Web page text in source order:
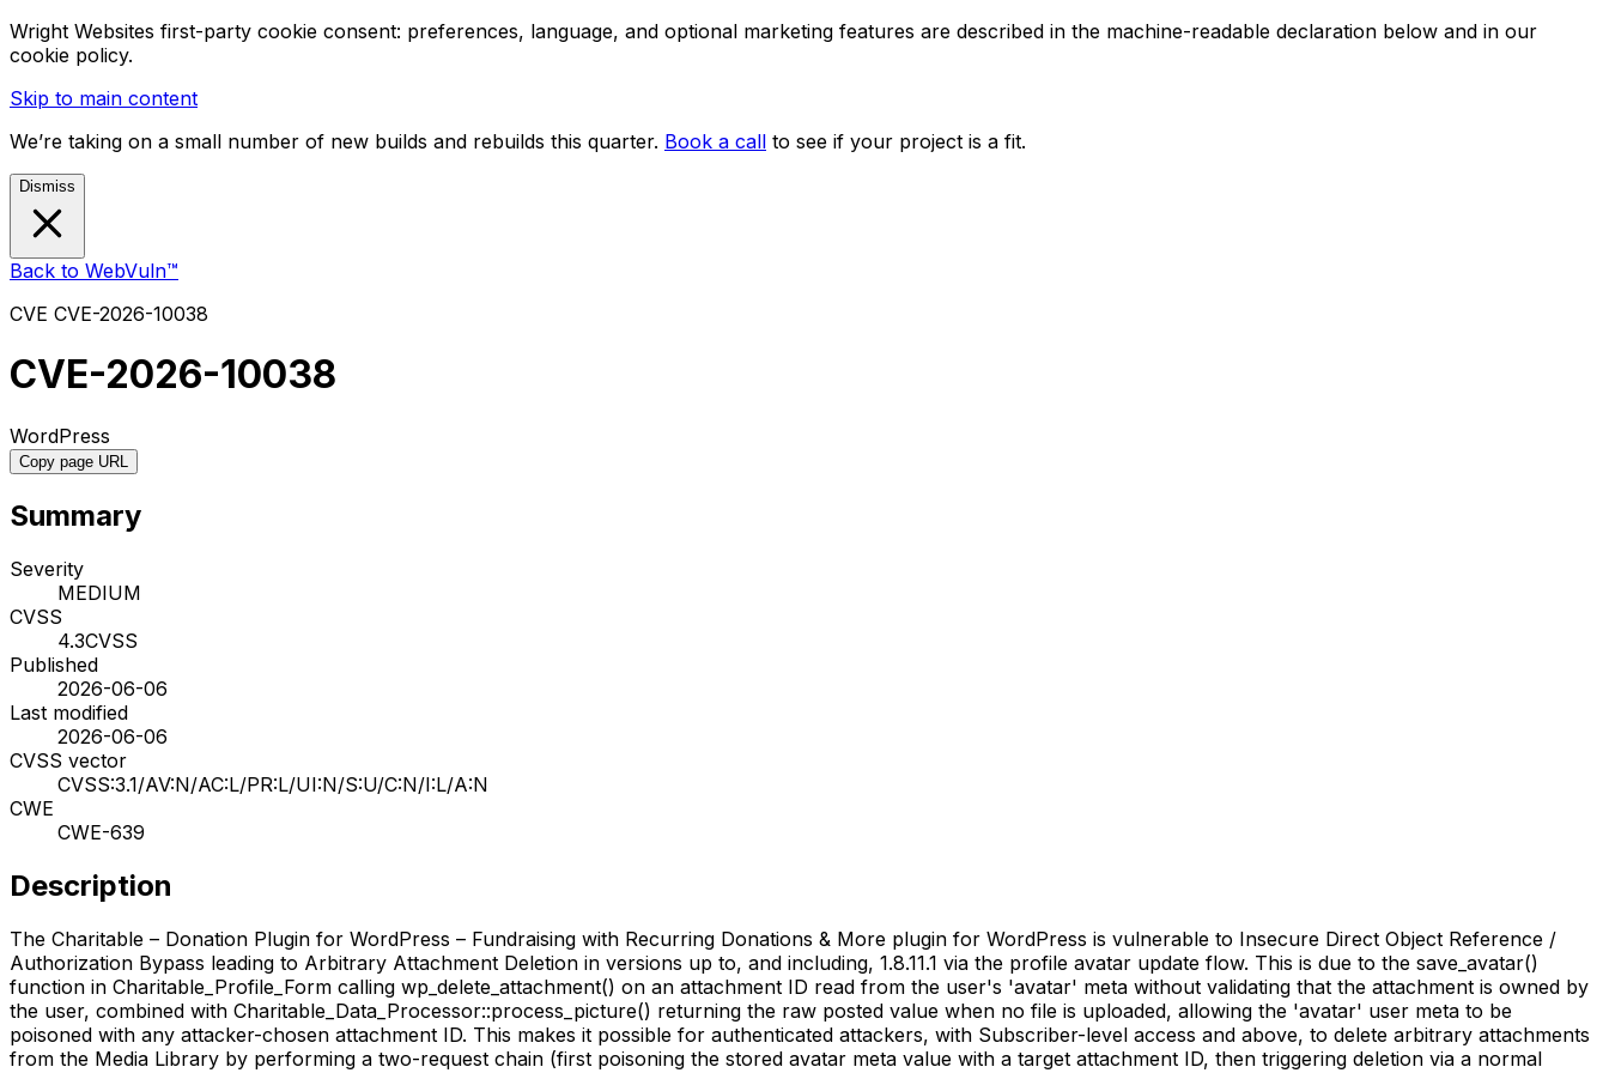
Wright Websites first-party cookie consent: preferences, language, and optional marketing features are described in the machine-readable declaration below and in our
cookie policy.
Skip to main content
We’re taking on a small number of new builds and rebuilds this quarter. Book a call to see if your project is a fit.
Dismiss
Back to WebVuln™
CVE CVE-2026-10038
CVE-2026-10038
WordPress
Copy page URL
Summary
Severity
MEDIUM
CVSS
4.3CVSS
Published
2026-06-06
Last modified
2026-06-06
CVSS vector
CVSS:3.1/AV:N/AC:L/PR:L/UI:N/S:U/C:N/I:L/A:N
CWE
CWE-639
Description
The Charitable – Donation Plugin for WordPress – Fundraising with Recurring Donations & More plugin for WordPress is vulnerable to Insecure Direct Object Reference /
Authorization Bypass leading to Arbitrary Attachment Deletion in versions up to, and including, 1.8.11.1 via the profile avatar update flow. This is due to the save_avatar()
function in Charitable_Profile_Form calling wp_delete_attachment() on an attachment ID read from the user's 'avatar' meta without validating that the attachment is owned by
the user, combined with Charitable_Data_Processor::process_picture() returning the raw posted value when no file is uploaded, allowing the 'avatar' user meta to be
poisoned with any attacker-chosen attachment ID. This makes it possible for authenticated attackers, with Subscriber-level access and above, to delete arbitrary attachments
from the Media Library by performing a two-request chain (first poisoning the stored avatar meta value with a target attachment ID, then triggering deletion via a normal